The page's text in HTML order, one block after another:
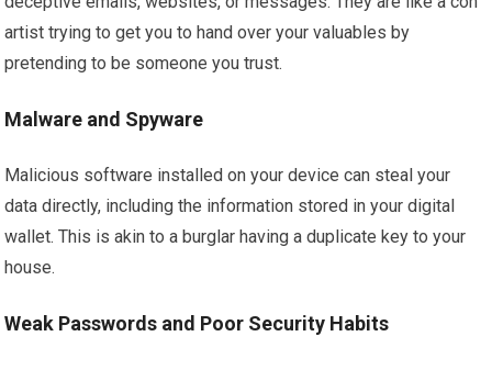
artist trying to get you to hand over your valuables by
pretending to be someone you trust.
Malware and Spyware
Malicious software installed on your device can steal your
data directly, including the information stored in your digital
wallet. This is akin to a burglar having a duplicate key to your
house.
Weak Passwords and Poor Security Habits